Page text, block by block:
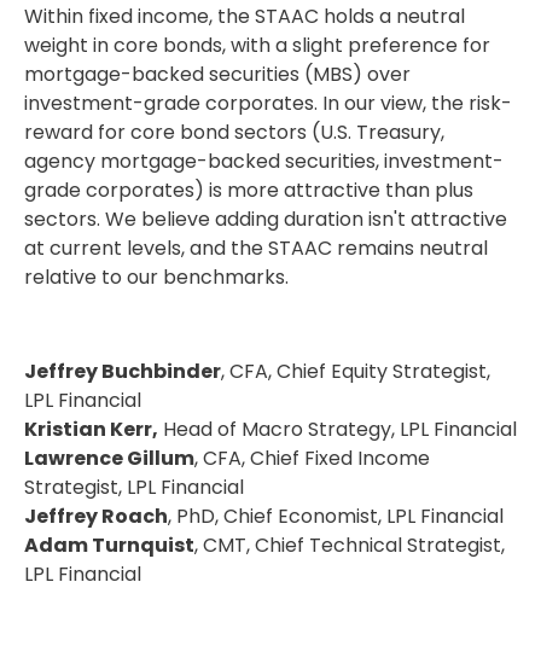
Within fixed income, the STAAC holds a neutral
weight in core bonds, with a slight preference for
mortgage-backed securities (MBS) over
investment-grade corporates. In our view, the risk-
reward for core bond sectors (U.S. Treasury,
agency mortgage-backed securities, investment-
grade corporates) is more attractive than plus
sectors. We believe adding duration isn't attractive
at current levels, and the STAAC remains neutral
relative to our benchmarks.
Jeffrey Buchbinder, CFA, Chief Equity Strategist,
LPL Financial
Kristian Kerr, Head of Macro Strategy, LPL Financial
Lawrence Gillum, CFA, Chief Fixed Income
Strategist, LPL Financial
Jeffrey Roach, PhD, Chief Economist, LPL Financial
Adam Turnquist, CMT, Chief Technical Strategist,
LPL Financial